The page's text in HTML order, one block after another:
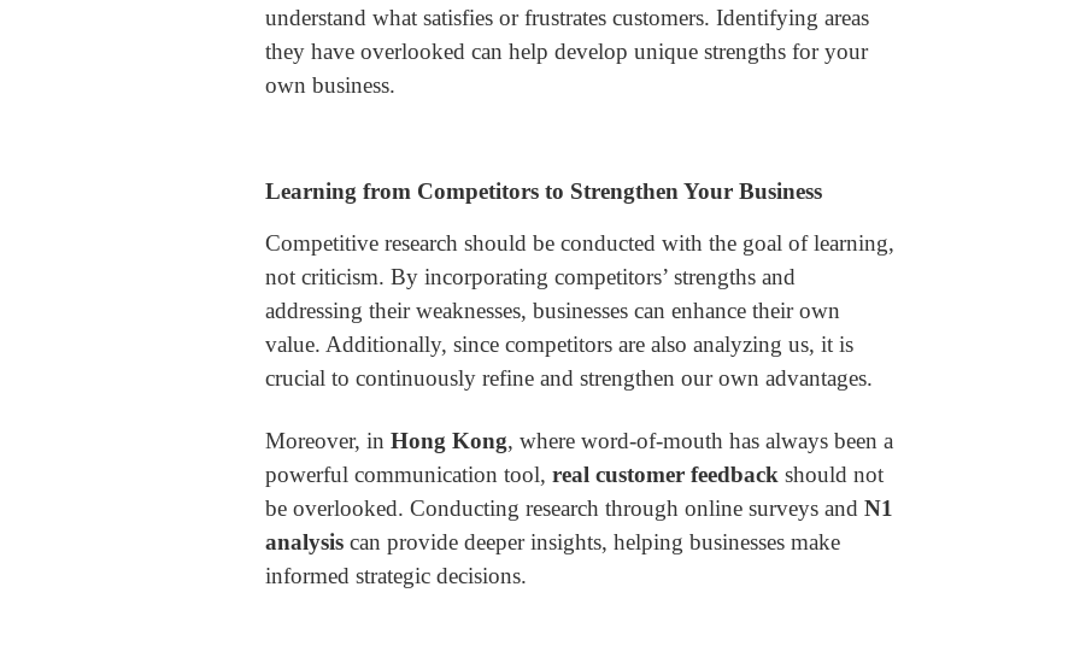
understand what satisfies or frustrates customers. Identifying areas
they have overlooked can help develop unique strengths for your
own business.
Learning from Competitors to Strengthen Your Business
Competitive research should be conducted with the goal of learning,
not criticism. By incorporating competitors’ strengths and
addressing their weaknesses, businesses can enhance their own
value. Additionally, since competitors are also analyzing us, it is
crucial to continuously refine and strengthen our own advantages.
Moreover, in Hong Kong, where word-of-mouth has always been a
powerful communication tool, real customer feedback should not
be overlooked. Conducting research through online surveys and N1
analysis can provide deeper insights, helping businesses make
informed strategic decisions.